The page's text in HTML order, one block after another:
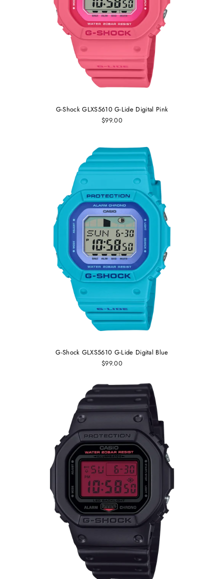
G-Shock GLXS5610 G-Lide Digital Pink
$99.00
G-Shock GLXS5610 G-Lide Digital Blue
$99.00